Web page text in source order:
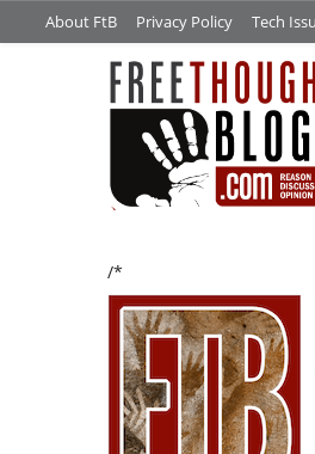
About FtB Privacy Policy Tech
/*